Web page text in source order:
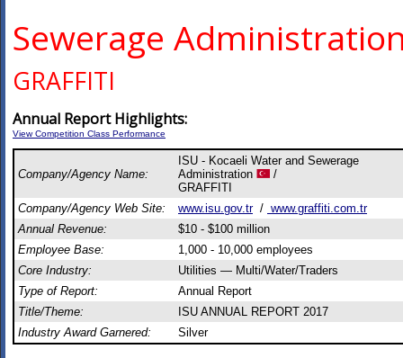
Sewerage
GRAFFITI
Annual Report Highlights:
View Competition Class Performance
Company/Agency Name:
ISU - Kocaeli Water and Sewerage
Administration
/
GRAFFITI
Company/Agency Web Site:
www.isu.gov.tr/ www.graffiti.com.tr
Annual Revenue:
$10 - $100 million
Employee Base:
1,000 - 10,000 employees
Core Industry:
Utilities — Multi/Water/Traders
Type of Report:
Annual Report
Title/Theme:
ISU ANNUAL REPORT 2017
Industry Award Garnered:
Silver